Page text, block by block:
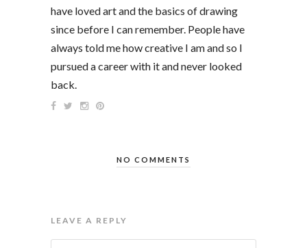
have loved art and the basics of drawing
since before I can remember. People have
always told me how creative I am and so I
pursued a career with it and never looked
back.
NO COMMENTS
LEAVE A REPLY